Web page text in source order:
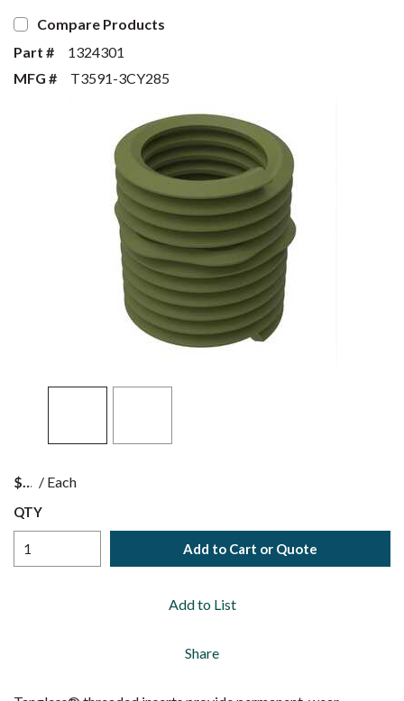
Compare Products
Part #
1324301
MFG #
T3591-3CY285
$ / Each
QTY
Add to Cart or Quote
Add to List
Share